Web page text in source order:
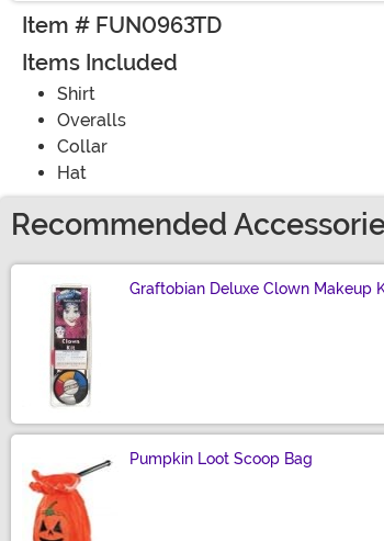
Item # FUN0963TD
Items Included
Shirt
Overalls
Collar
Hat
Recommended
Graftobian Deluxe Clown Makeup
Pumpkin Loot Scoop Bag